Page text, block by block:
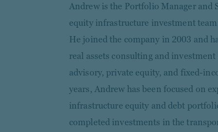
Andrew is the Portfolio Manager and
equity infrastructure investment
He joined the company in 2003 and
real assets consulting and investment
advisory, private equity, and fixed-
years, Andrew has been focused on
infrastructure equity and debt
completed investments in the